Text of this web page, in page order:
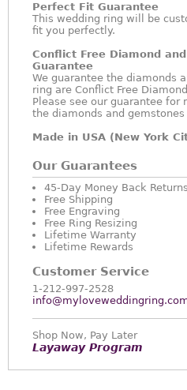
Perfect Fit Guarantee
This wedding ring will be
fit you perfectly.
Conflict Free Diamond
Guarantee
We guarantee the diamonds
ring are Conflict Free
Please see our guarantee
the diamonds and
Made in USA (New York
Our Guarantees
45-Day Money Back Returns
Free Shipping
Free Engraving
Free Ring Resizing
Lifetime Warranty
Lifetime Rewards
Customer Service
1-212-997-2528
Shop Now, Pay Later
Layaway Program